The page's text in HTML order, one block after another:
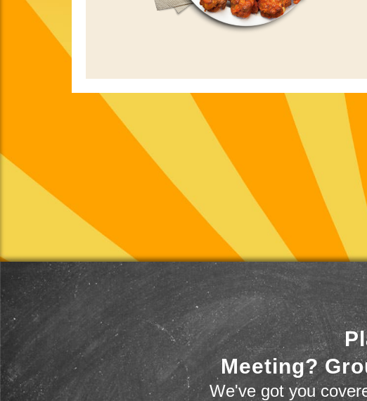
Meeting?
We've got you